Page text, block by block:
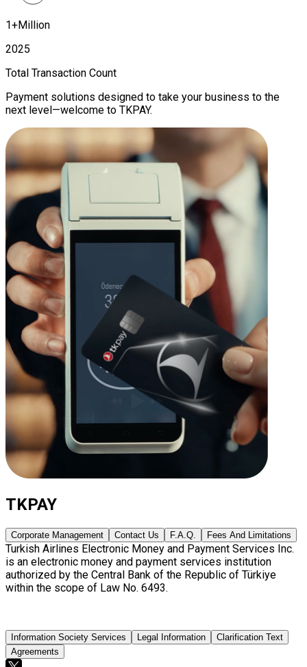
1+Million
2025
Total Transaction Count
Payment solutions designed to take your business to the
next level—welcome to TKPAY.
TKPAY
Corporate Management Contact Us F.A.Q. Fees And Limitations
Turkish Airlines Electronic Money and Payment Services Inc.
is an electronic money and payment services institution
authorized by the Central Bank of the Republic of Türkiye
within the scope of Law No. 6493.
Information Society Services Legal Information
Clarification Text
Agreements